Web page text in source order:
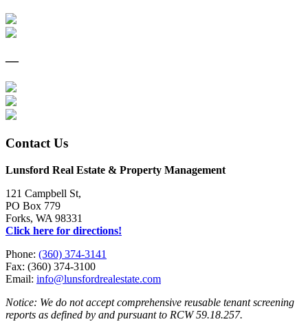
—
Contact Us
Lunsford Real Estate & Property Management
121 Campbell St,
PO Box 779
Forks, WA 98331
Click here for directions!
Phone: (360) 374-3141
Fax: (360) 374-3100
Email: info@lunsfordrealestate.com
Notice: We do not accept comprehensive reusable tenant screening
reports as defined by and pursuant to RCW 59.18.257.